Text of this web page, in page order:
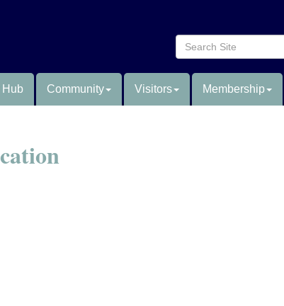
Hub Community Visitors Membership